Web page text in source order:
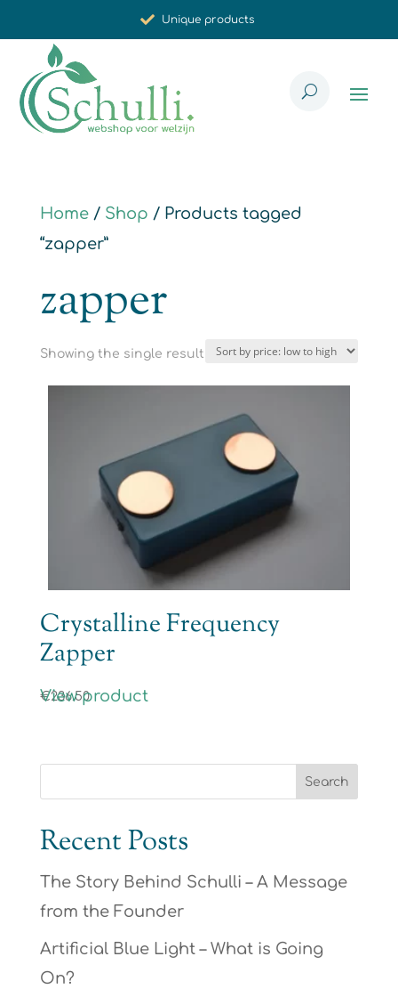
Unique products
Carefully selected for you
Home/ Shop / Products tagged
“zapper”
zapper
Showing the single result
Crystalline Frequency
Zapper
€236.50
View product
Recent Posts
The Story Behind Schulli – A Message
from the Founder
Artificial Blue Light – What is Going
On?